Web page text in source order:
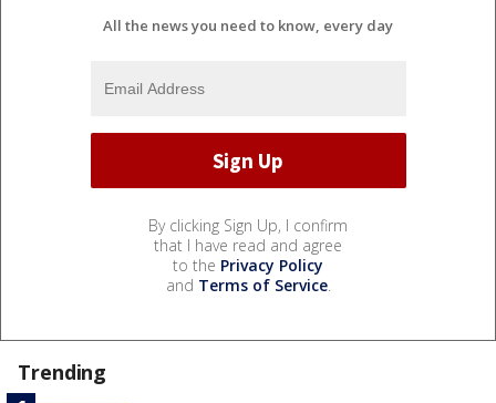
All the news you need to know, every day
By clicking Sign Up, I confirm
that I have read and agree
to the Privacy Policy
and Terms of Service.
Trending